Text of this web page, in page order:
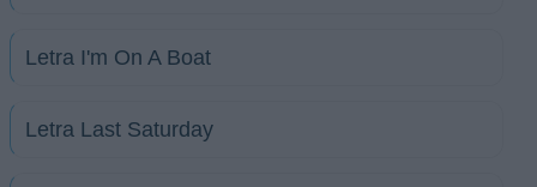
Letra I'm On A Boat
Letra Last Saturday